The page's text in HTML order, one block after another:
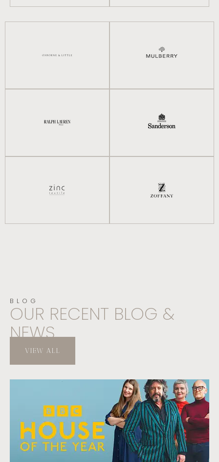
BLOG
OUR RECENT BLOG &
NEWS
VIEW ALL